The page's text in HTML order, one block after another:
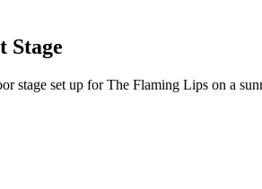
Stage
stage set up for The Flaming Lips on a